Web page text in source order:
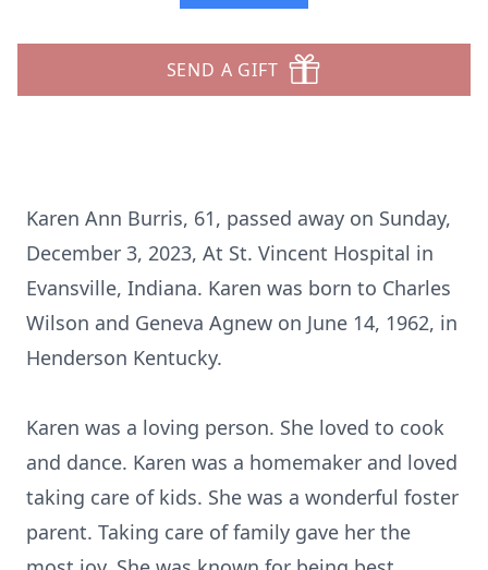
SEND A GIFT
Karen Ann Burris, 61, passed away on Sunday,
December 3, 2023, At St. Vincent Hospital in
Evansville, Indiana. Karen was born to Charles
Wilson and Geneva Agnew on June 14, 1962, in
Henderson Kentucky.
Karen was a loving person. She loved to cook
and dance. Karen was a homemaker and loved
taking care of kids. She was a wonderful foster
parent. Taking care of family gave her the